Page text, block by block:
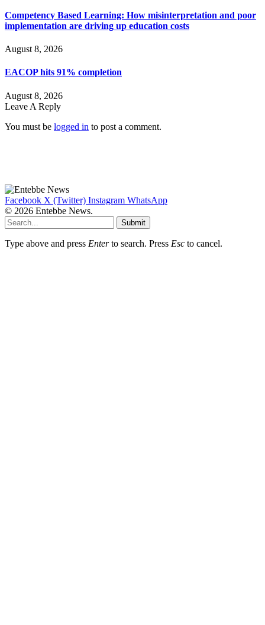
Competency Based Learning: How misinterpretation and poor
implementation are driving up education costs
August 8, 2026
EACOP hits 91% completion
August 8, 2026
Leave A Reply
You must be logged in to post a comment.
Facebook X (Twitter) Instagram WhatsApp
© 2026 Entebbe News.
Submit
Type above and press Enterto search. Press Esc to cancel.